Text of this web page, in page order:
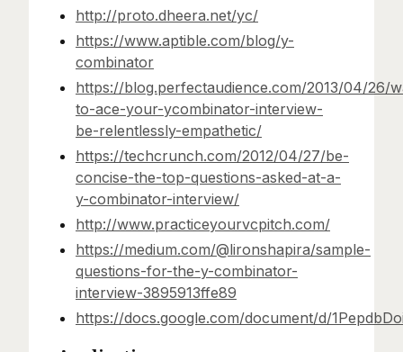
http://proto.dheera.net/yc/
https://www.aptible.com/blog/y-
combinator
https://blog.perfectaudience.com/2013/04/26/
to-ace-your-ycombinator-interview-
be-relentlessly-empathetic/
https://techcrunch.com/2012/04/27/be-
concise-the-top-questions-asked-at-a-
y-combinator-interview/
http://www.practiceyourvcpitch.com/
https://medium.com/@lironshapira/sample-
questions-for-the-y-combinator-
interview-3895913ffe89
https://docs.google.com/document/d/